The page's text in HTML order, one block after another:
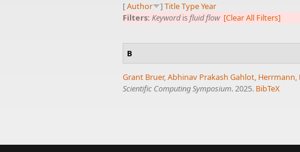
[Author ] TitleTypeYear
Filters: Keywordisfluid flow [Clear All Filters]
B
Grant Bruer,Abhinav Prakash Gahlot, Herrmann,
Scientific Computing Symposium. 2025. BibTeX